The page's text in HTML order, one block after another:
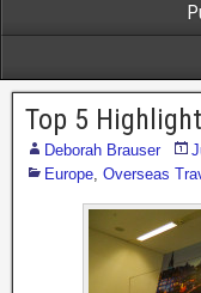
Top 5
Deborah Brauser
Europe, Overseas